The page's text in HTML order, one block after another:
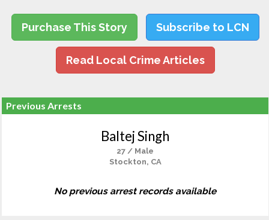
Purchase This Story Subscribe to LCN
Read Local Crime Articles
Previous Arrests
Baltej Singh
27 / Male
Stockton, CA
No previous arrest records available